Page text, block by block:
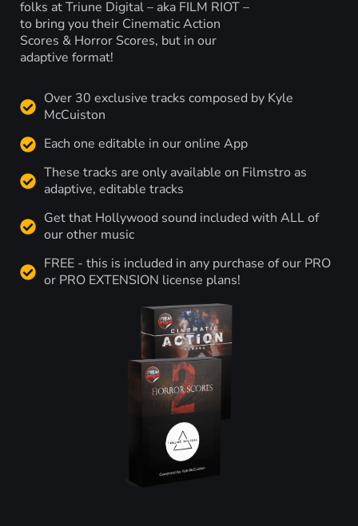
folks at Triune Digital – aka FILM RIOT –
to bring you their Cinematic Action
Scores & Horror Scores, but in our
adaptive format!
Over 30 exclusive tracks composed by Kyle
McCuiston
Each one editable in our online App
These tracks are only available on Filmstro as
adaptive, editable tracks
Get that Hollywood sound included with ALL of
our other music
FREE - this is included in any purchase of our PRO
or PRO EXTENSION license plans!